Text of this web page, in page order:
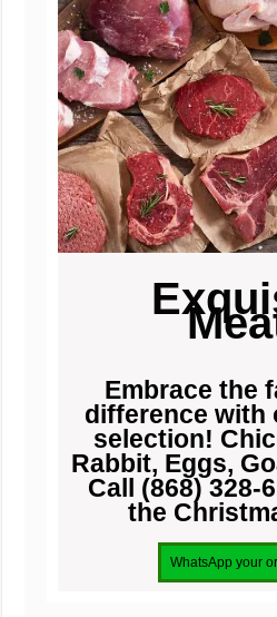
Embrace the
difference with
selection!
Rabbit, Eggs,
Call (868) 328-
the